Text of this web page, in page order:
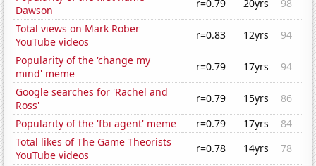
Dawson
r=0.79 20yrs
98
Total views on Mark Rober
YouTube videos
r=0.83 12yrs
94
Popularity of the 'change my
mind' meme
r=0.79 17yrs
94
Google searches for 'Rachel and
Ross'
r=0.79 15yrs
86
Popularity of the 'fbi agent' meme
r=0.79 17yrs
84
Total likes of The Game Theorists
YouTube videos
r=0.78 14yrs
78